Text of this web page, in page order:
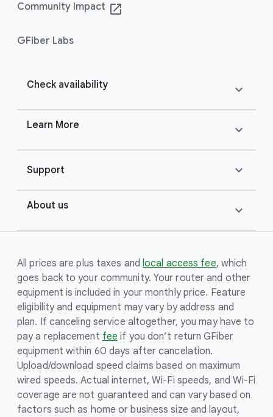
Community Impact launch
GFiber Labs
Check availability expand_more
Learn More expand_more
Support expand_more
About us expand_more
All prices are plus taxes andlocal access fee, which
goes back to your community. Your router and other
equipment is included in your monthly price. Feature
eligibility and equipment may vary by address and
plan. If canceling service altogether, you may have to
pay a replacement fee if you don’t return GFiber
equipment within 60 days after cancelation.
Upload/download speed claims based on maximum
wired speeds. Actual internet, Wi-Fi speeds, and Wi-Fi
coverage are not guaranteed and can vary based on
factors such as home or business size and layout,